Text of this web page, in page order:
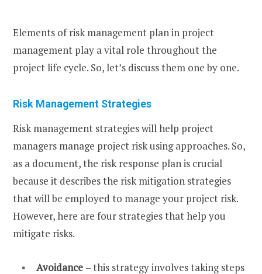
Elements of risk management plan in project
management play a vital role throughout the
project life cycle. So, let’s discuss them one by one.
Risk Management Strategies
Risk management strategies will help project
managers manage project risk using approaches. So,
as a document, the risk response plan is crucial
because it describes the risk mitigation strategies
that will be employed to manage your project risk.
However, here are four strategies that help you
mitigate risks.
Avoidance – this strategy involves taking steps